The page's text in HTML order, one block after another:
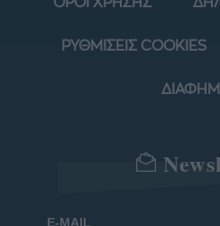
ΟΡΟΙ ΧΡΗΣΗΣ
ΡΥΘΜΙΣΕΙΣ COOKIES